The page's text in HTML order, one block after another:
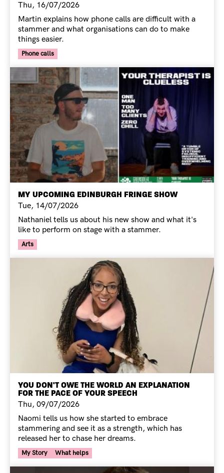
Thu, 16/07/2026
Martin explains how phone calls are difficult with a
stammer and what organisations can do to make
things easier.
Your Voice Tag
Phone calls
MY UPCOMING EDINBURGH FRINGE SHOW
Tue, 14/07/2026
Nathaniel tells us about his new show and what it's
like to perform on stage with a stammer.
Your Voice Tag
Arts
YOU DON'T OWE THE WORLD AN EXPLANATION
FOR THE PACE OF YOUR SPEECH
Thu, 09/07/2026
Naomi tells us how she started to embrace
stammering and see it as a strength, which has
released her to chase her dreams.
Your Voice Tag
My Story What helps